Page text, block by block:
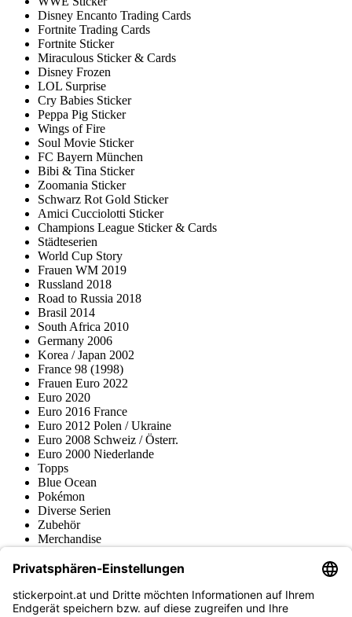
Disney Encanto Trading Cards
Fortnite Trading Cards
Fortnite Sticker
Miraculous Sticker & Cards
Disney Frozen
LOL Surprise
Cry Babies Sticker
Peppa Pig Sticker
Wings of Fire
Soul Movie Sticker
FC Bayern München
Bibi & Tina Sticker
Zoomania Sticker
Schwarz Rot Gold Sticker
Amici Cucciolotti Sticker
Champions League Sticker & Cards
Städteserien
World Cup Story
Frauen WM 2019
Russland 2018
Road to Russia 2018
Brasil 2014
South Africa 2010
Germany 2006
Korea / Japan 2002
France 98 (1998)
Frauen Euro 2022
Euro 2020
Euro 2016 France
Euro 2012 Polen / Ukraine
Euro 2008 Schweiz / Österr.
Euro 2000 Niederlande
Topps
Blue Ocean
Pokémon
Diverse Serien
Zubehör
Merchandise
Fußball-Turniere
stickerpoint.at Newsletter
Jetzt anmelden für Neuheiten und Angebote: